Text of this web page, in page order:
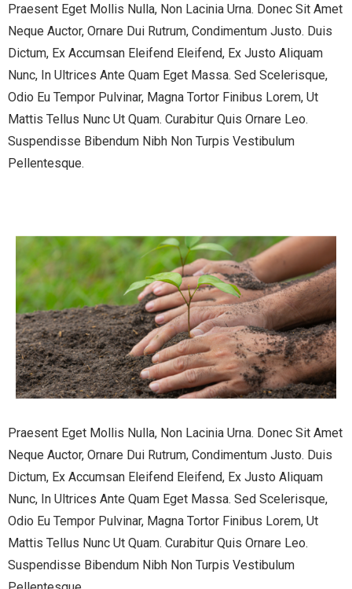
Praesent Eget Mollis Nulla, Non Lacinia Urna. Donec Sit Amet
Neque Auctor, Ornare Dui Rutrum, Condimentum Justo. Duis
Dictum, Ex Accumsan Eleifend Eleifend, Ex Justo Aliquam
Nunc, In Ultrices Ante Quam Eget Massa. Sed Scelerisque,
Odio Eu Tempor Pulvinar, Magna Tortor Finibus Lorem, Ut
Mattis Tellus Nunc Ut Quam. Curabitur Quis Ornare Leo.
Suspendisse Bibendum Nibh Non Turpis Vestibulum
Pellentesque.
Praesent Eget Mollis Nulla, Non Lacinia Urna. Donec Sit Amet
Neque Auctor, Ornare Dui Rutrum, Condimentum Justo. Duis
Dictum, Ex Accumsan Eleifend Eleifend, Ex Justo Aliquam
Nunc, In Ultrices Ante Quam Eget Massa. Sed Scelerisque,
Odio Eu Tempor Pulvinar, Magna Tortor Finibus Lorem, Ut
Mattis Tellus Nunc Ut Quam. Curabitur Quis Ornare Leo.
Suspendisse Bibendum Nibh Non Turpis Vestibulum